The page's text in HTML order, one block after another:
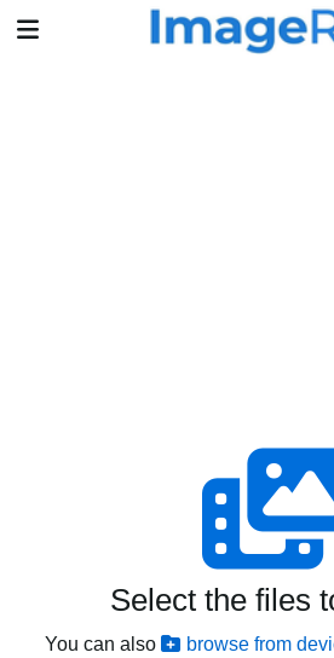
Select the files
You can also browse from